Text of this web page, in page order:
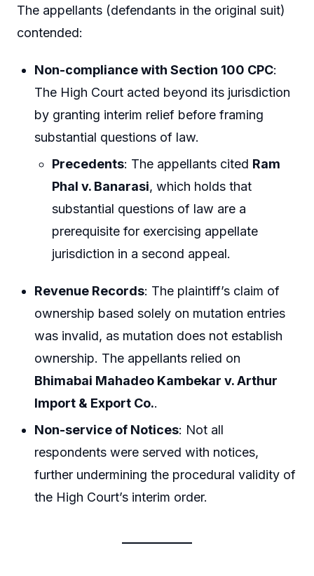
The appellants (defendants in the original suit)
contended:
Non-compliance with Section 100 CPC:
The High Court acted beyond its jurisdiction
by granting interim relief before framing
substantial questions of law.
Precedents: The appellants cited Ram
Phal v. Banarasi, which holds that
substantial questions of law are a
prerequisite for exercising appellate
jurisdiction in a second appeal.
Revenue Records: The plaintiff’s claim of
ownership based solely on mutation entries
was invalid, as mutation does not establish
ownership. The appellants relied on
Bhimabai Mahadeo Kambekar v. Arthur
Import & Export Co..
Non-service of Notices: Not all
respondents were served with notices,
further undermining the procedural validity of
the High Court’s interim order.